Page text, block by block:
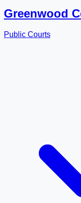
Greenwood
Public Courts